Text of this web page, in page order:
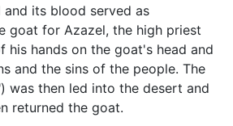
its blood served as
goat for Azazel, the high priest
his hands on the goat's head and
and the sins of the people. The
was then led into the desert and
returned the goat.